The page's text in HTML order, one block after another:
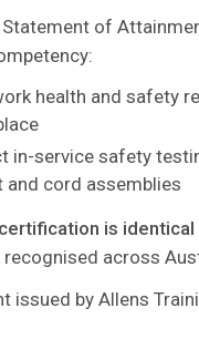
of
health and safety
in-service safety
cord assemblies
is
across
by Allens